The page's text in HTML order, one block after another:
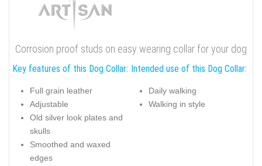
Corrosion proof studs on easy wearing collar for your dog
Key features of this Dog Collar:
Full grain leather
Adjustable
Old silver look plates and
skulls
Smoothed and waxed
edges
Intended use of this Dog Collar:
Daily walking
Walking in style